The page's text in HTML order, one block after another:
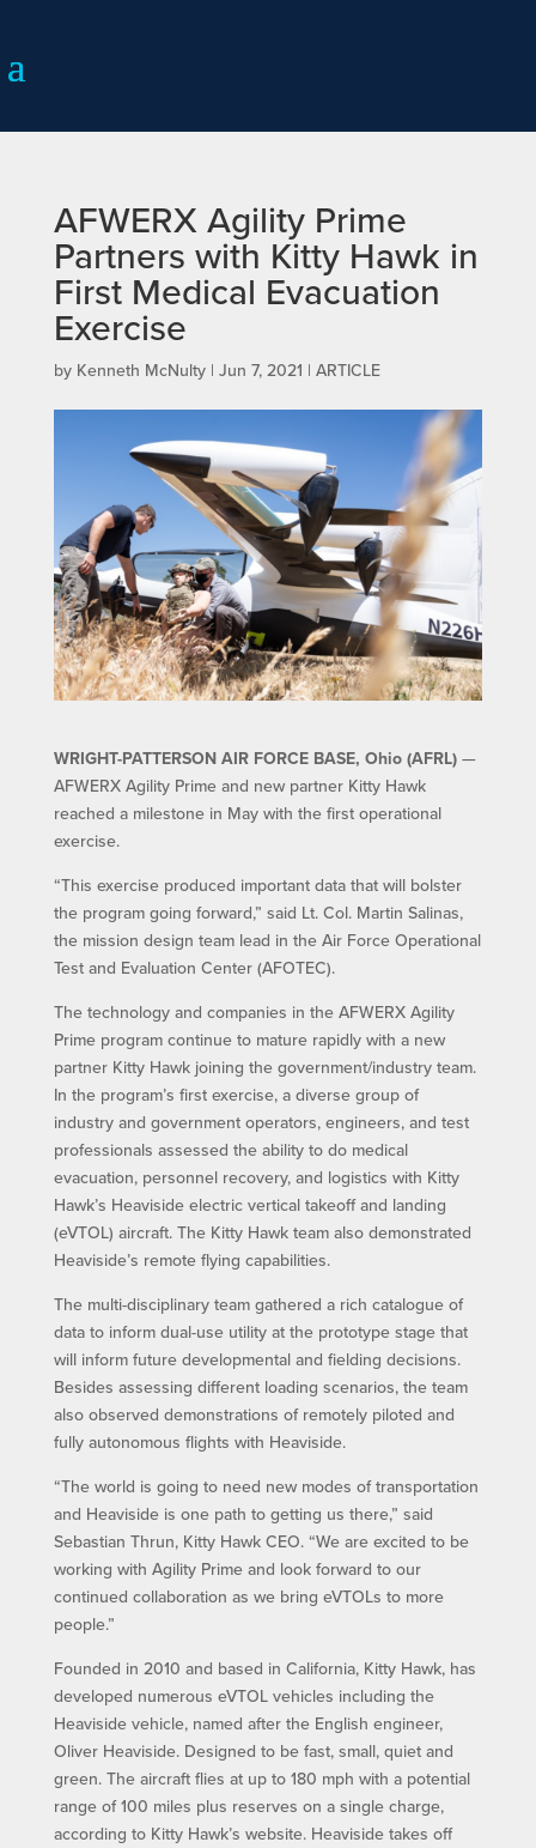
AFWERX Agility Prime
Partners with Kitty Hawk in
First Medical Evacuation
Exercise
by Kenneth McNulty| Jun 7, 2021 | ARTICLE
WRIGHT-PATTERSON AIR FORCE BASE, Ohio (AFRL)—
AFWERX Agility Prime and new partner Kitty Hawk
reached a milestone in May with the first operational
exercise.
“This exercise produced important data that will bolster
the program going forward,” said Lt. Col. Martin Salinas,
the mission design team lead in the Air Force Operational
Test and Evaluation Center (AFOTEC).
The technology and companies in the AFWERX Agility
Prime program continue to mature rapidly with a new
partner Kitty Hawk joining the government/industry team.
In the program’s first exercise, a diverse group of
industry and government operators, engineers, and test
professionals assessed the ability to do medical
evacuation, personnel recovery, and logistics with Kitty
Hawk’s Heaviside electric vertical takeoff and landing
(eVTOL) aircraft. The Kitty Hawk team also demonstrated
Heaviside’s remote flying capabilities.
The multi-disciplinary team gathered a rich catalogue of
data to inform dual-use utility at the prototype stage that
will inform future developmental and fielding decisions.
Besides assessing different loading scenarios, the team
also observed demonstrations of remotely piloted and
fully autonomous flights with Heaviside.
“The world is going to need new modes of transportation
and Heaviside is one path to getting us there,” said
Sebastian Thrun, Kitty Hawk CEO. “We are excited to be
working with Agility Prime and look forward to our
continued collaboration as we bring eVTOLs to more
people.”
Founded in 2010 and based in California, Kitty Hawk, has
developed numerous eVTOL vehicles including the
Heaviside vehicle, named after the English engineer,
Oliver Heaviside. Designed to be fast, small, quiet and
green. The aircraft flies at up to 180 mph with a potential
range of 100 miles plus reserves on a single charge,
according to Kitty Hawk’s website. Heaviside takes off